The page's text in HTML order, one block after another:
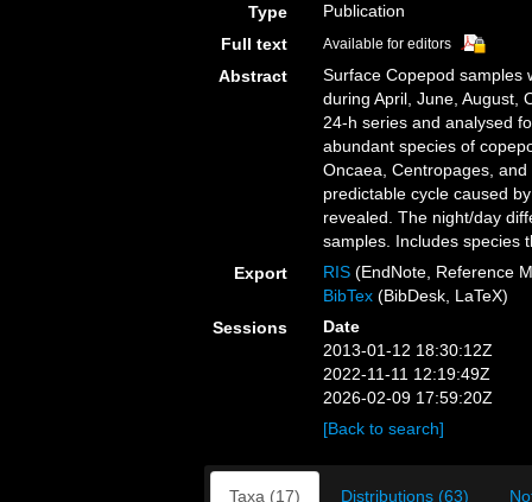
Type
Publication
Full text
Available for editors
Abstract
Surface Copepod samples
during April, June, August,
24-h series and analysed
abundant species of
Oncaea, Centropages,
predictable cycle caused
revealed. The night/day
samples. Includes species
Export
RIS (EndNote, Reference
BibTex (BibDesk, LaTeX)
Sessions
Date
2013-01-12 18:30:12Z
2022-11-11 12:19:49Z
2026-02-09 17:59:20Z
[Back to search]
Taxa (17) Distributions (63)